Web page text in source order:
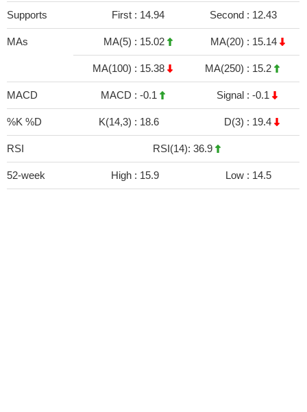
Supports First : 14.94 Second : 12.43
MAs MA(5) : 15.02 MA(20) : 15.14
MA(100) : 15.38 MA(250) : 15.2
MACD MACD : -0.1 Signal : -0.1
%K %D K(14,3) : 18.6 D(3) : 19.4
RSI RSI(14): 36.9
52-week High : 15.9 Low : 14.5